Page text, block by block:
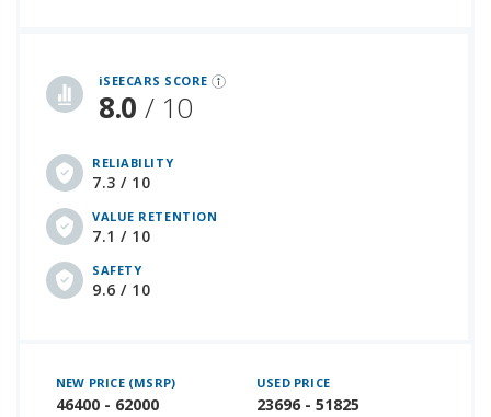
iSEECARS SCORE
8.0 / 10
RELIABILITY
7.3 / 10
VALUE RETENTION
7.1 / 10
SAFETY
9.6 / 10
NEW PRICE (MSRP)
46400 - 62000
USED PRICE
23696 - 51825